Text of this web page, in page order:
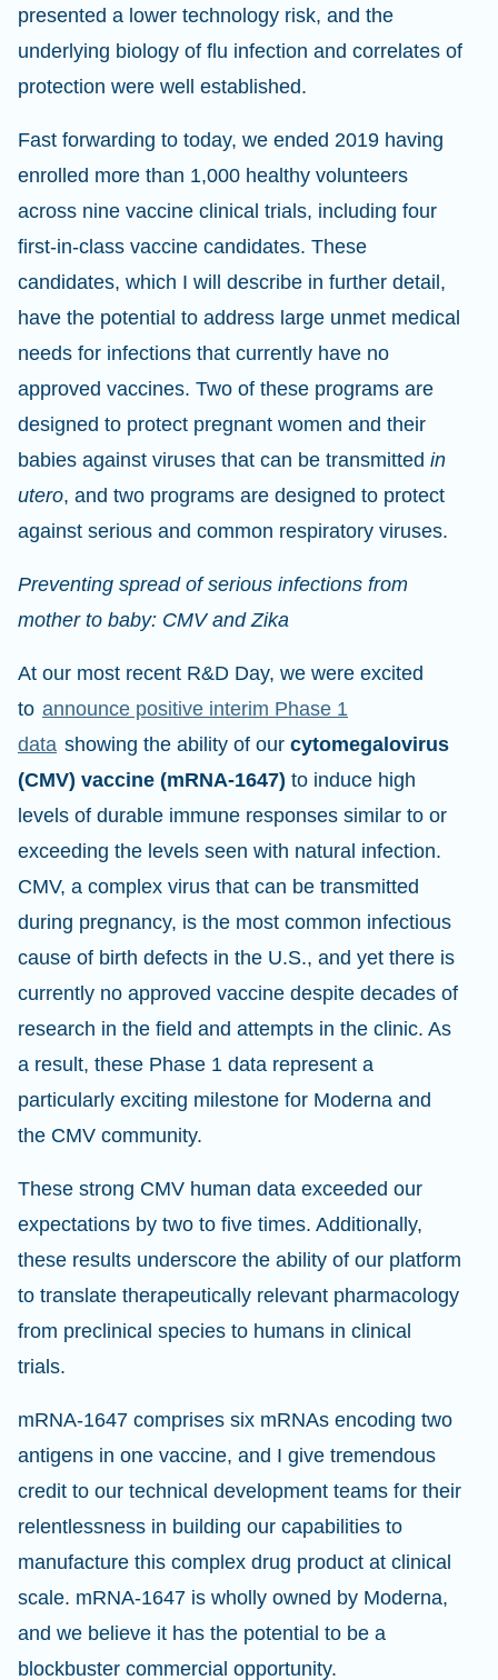
presented a lower technology risk, and the
underlying biology of flu infection and correlates of
protection were well established.
Fast forwarding to today, we ended 2019 having
enrolled more than 1,000 healthy volunteers
across nine vaccine clinical trials, including four
first-in-class vaccine candidates. These
candidates, which I will describe in further detail,
have the potential to address large unmet medical
needs for infections that currently have no
approved vaccines. Two of these programs are
designed to protect pregnant women and their
babies against viruses that can be transmitted in
utero, and two programs are designed to protect
against serious and common respiratory viruses.
Preventing spread of serious infections from
mother to baby: CMV and Zika
At our most recent R&D Day, we were excited
to announce positive interim Phase 1
data showing the ability of our cytomegalovirus
(CMV) vaccine (mRNA-1647) to induce high
levels of durable immune responses similar to or
exceeding the levels seen with natural infection.
CMV, a complex virus that can be transmitted
during pregnancy, is the most common infectious
cause of birth defects in the U.S., and yet there is
currently no approved vaccine despite decades of
research in the field and attempts in the clinic. As
a result, these Phase 1 data represent a
particularly exciting milestone for Moderna and
the CMV community.
These strong CMV human data exceeded our
expectations by two to five times. Additionally,
these results underscore the ability of our platform
to translate therapeutically relevant pharmacology
from preclinical species to humans in clinical
trials.
mRNA-1647 comprises six mRNAs encoding two
antigens in one vaccine, and I give tremendous
credit to our technical development teams for their
relentlessness in building our capabilities to
manufacture this complex drug product at clinical
scale. mRNA-1647 is wholly owned by Moderna,
and we believe it has the potential to be a
blockbuster commercial opportunity.